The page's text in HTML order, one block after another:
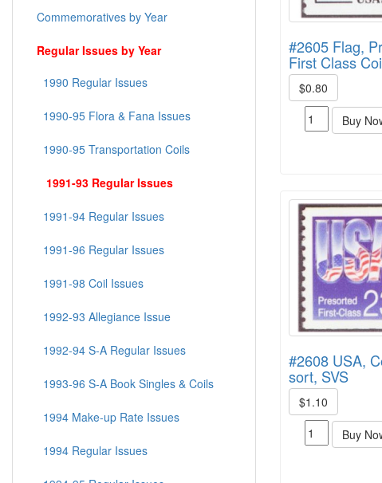
#2605 Flag,
First Class
$0.80
Buy
#2608 USA,
sort, SVS
$1.10
Buy
Commemoratives by Year
Regular Issues by Year
1990 Regular Issues
1990-95 Flora & Fana Issues
1990-95 Transportation Coils
1991-93 Regular Issues
1991-94 Regular Issues
1991-96 Regular Issues
1991-98 Coil Issues
1992-93 Allegiance Issue
1992-94 S-A Regular Issues
1993-96 S-A Book Singles & Coils
1994 Make-up Rate Issues
1994 Regular Issues